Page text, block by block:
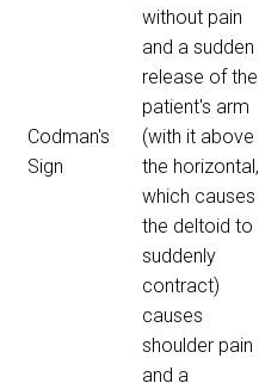
Codman's
Sign
without pain
and a sudden
release of the
patient's arm
(with it above
the horizontal,
which causes
the deltoid to
suddenly
contract)
causes
shoulder pain
and a